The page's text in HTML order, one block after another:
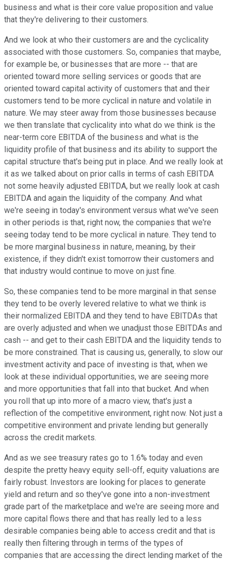
business and what is their core value proposition and value
that they're delivering to their customers.
And we look at who their customers are and the cyclicality
associated with those customers. So, companies that maybe,
for example be, or businesses that are more -- that are
oriented toward more selling services or goods that are
oriented toward capital activity of customers that and their
customers tend to be more cyclical in nature and volatile in
nature. We may steer away from those businesses because
we then translate that cyclicality into what do we think is the
near-term core EBITDA of the business and what is the
liquidity profile of that business and its ability to support the
capital structure that's being put in place. And we really look at
it as we talked about on prior calls in terms of cash EBITDA
not some heavily adjusted EBITDA, but we really look at cash
EBITDA and again the liquidity of the company. And what
we're seeing in today's environment versus what we've seen
in other periods is that, right now, the companies that we're
seeing today tend to be more cyclical in nature. They tend to
be more marginal business in nature, meaning, by their
existence, if they didn't exist tomorrow their customers and
that industry would continue to move on just fine.
So, these companies tend to be more marginal in that sense
they tend to be overly levered relative to what we think is
their normalized EBITDA and they tend to have EBITDAs that
are overly adjusted and when we unadjust those EBITDAs and
cash -- and get to their cash EBITDA and the liquidity tends to
be more constrained. That is causing us, generally, to slow our
investment activity and pace of investing is that, when we
look at these individual opportunities, we are seeing more
and more opportunities that fall into that bucket. And when
you roll that up into more of a macro view, that's just a
reflection of the competitive environment, right now. Not just a
competitive environment and private lending but generally
across the credit markets.
And as we see treasury rates go to 1.6% today and even
despite the pretty heavy equity sell-off, equity valuations are
fairly robust. Investors are looking for places to generate
yield and return and so they've gone into a non-investment
grade part of the marketplace and we're are seeing more and
more capital flows there and that has really led to a less
desirable companies being able to access credit and that is
really then filtering through in terms of the types of
companies that are accessing the direct lending market of the